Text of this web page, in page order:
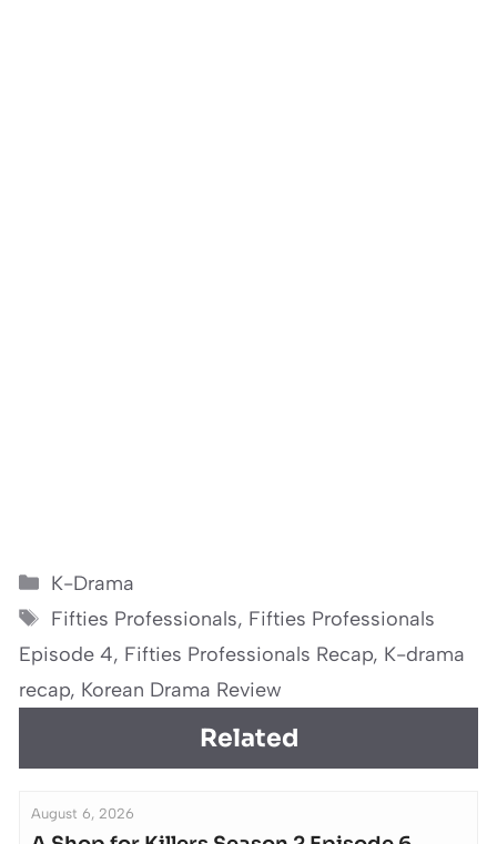
Categories
K-Drama
Tags
Fifties Professionals, Fifties Professionals
Episode 4, Fifties Professionals Recap, K-drama
recap, Korean Drama Review
Related
August 6, 2026